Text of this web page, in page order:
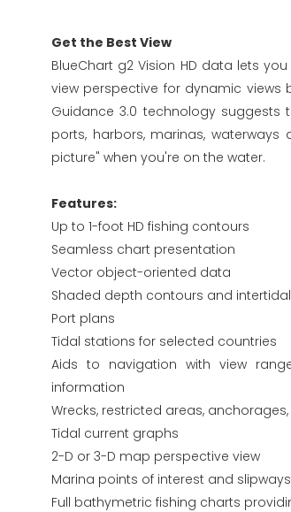
Get the Best View
BlueChart g2 Vision HD data lets
view perspective for dynamic views
Guidance 3.0 technology
ports, harbors, marinas,
picture" when you're on the water.
Features:
Up to 1-foot HD fishing contours
Seamless chart presentation
Vector object-oriented data
Shaded depth contours and
Port plans
Tidal stations for selected countries
Aids to navigation with view
information
Wrecks, restricted areas,
Tidal current graphs
2-D or 3-D map perspective view
Marina points of interest and slipways
Full bathymetric fishing charts